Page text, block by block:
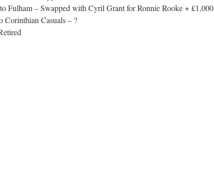
Fulham – Swapped with Cyril Grant for Ronnie Rooke + £1,000
Corinthian Casuals – ?